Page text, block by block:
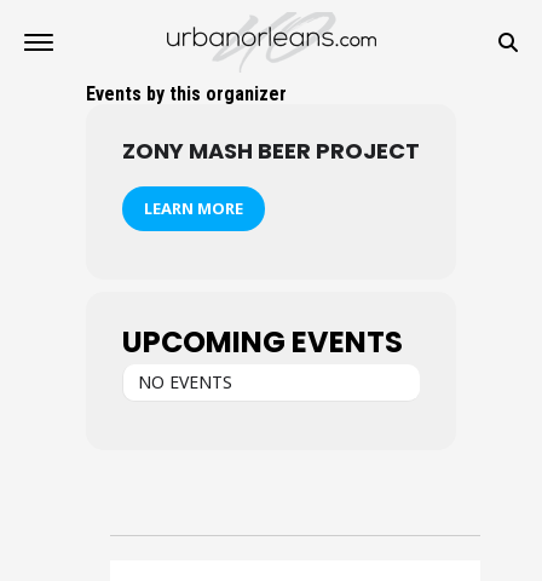
Events by this organizer
ZONY MASH BEER PROJECT
LEARN MORE
UPCOMING EVENTS
NO EVENTS